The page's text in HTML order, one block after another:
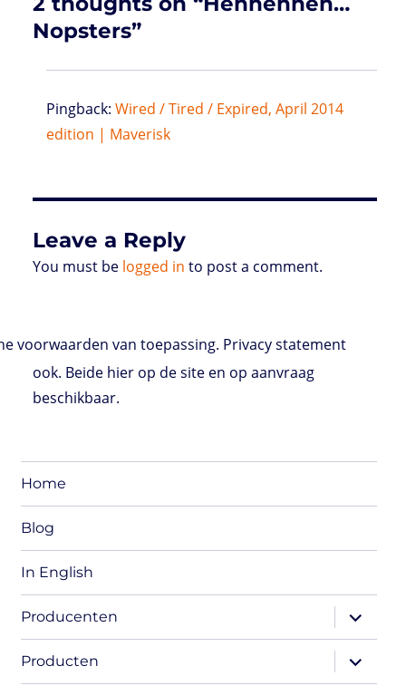
Nopsters”
Pingback:Wired / Tired / Expired, April 2014
edition | Maverisk
Leave a Reply
You must be logged in to post a comment.
voorwaarden van toepassing. Privacy statement
ook. Beide hier op de site en op aanvraag
beschikbaar.
Home
Blog
In English
Producenten
expand
child
menu
Producten
expand
child
menu